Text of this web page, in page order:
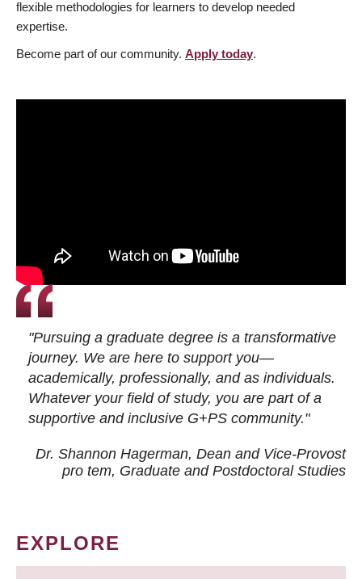
flexible methodologies for learners to develop needed
expertise.
Become part of our community. Apply today.
"Pursuing a graduate degree is a transformative
journey. We are here to support you—
academically, professionally, and as individuals.
Whatever your field of study, you are part of a
supportive and inclusive G+PS community."
Dr. Shannon Hagerman, Dean and Vice-Provost
pro tem, Graduate and Postdoctoral Studies
EXPLORE